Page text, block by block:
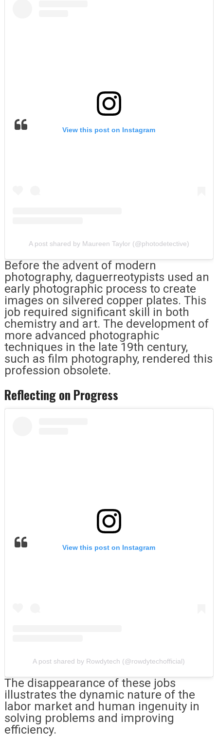
View this post on Instagram
A post shared by Maureen Taylor (@photodetective)
Before the advent of modern
photography, daguerreotypists used an
early photographic process to create
images on silvered copper plates. This
job required significant skill in both
chemistry and art. The development of
more advanced photographic
techniques in the late 19th century,
such as film photography, rendered this
profession obsolete.
Reflecting on Progress
View this post on Instagram
A post shared by Rowdytech (@rowdytechofficial)
The disappearance of these jobs
illustrates the dynamic nature of the
labor market and human ingenuity in
solving problems and improving
efficiency.